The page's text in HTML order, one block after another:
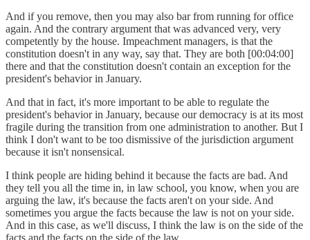
And if you remove, then you may also bar from running for office
again. And the contrary argument that was advanced very, very
competently by the house. Impeachment managers, is that the
constitution doesn't in any way, say that. They are both [00:04:00]
there and that the constitution doesn't contain an exception for the
president's behavior in January.
And that in fact, it's more important to be able to regulate the
president's behavior in January, because our democracy is at its most
fragile during the transition from one administration to another. But I
think I don't want to be too dismissive of the jurisdiction argument
because it isn't nonsensical.
I think people are hiding behind it because the facts are bad. And
they tell you all the time in, in law school, you know, when you are
arguing the law, it's because the facts aren't on your side. And
sometimes you argue the facts because the law is not on your side.
And in this case, as we'll discuss, I think the law is on the side of the